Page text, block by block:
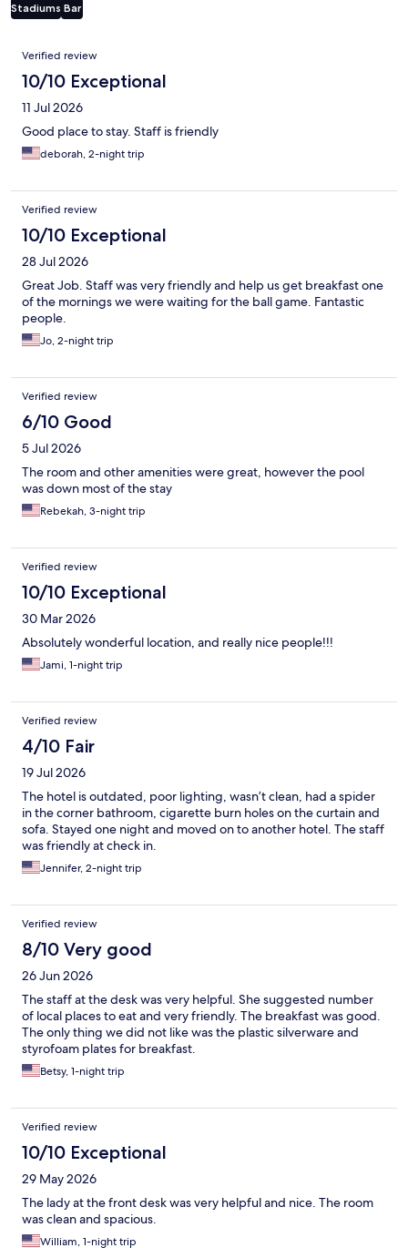
Stadiums Bar
Reviews
Verified review
10/10 Exceptional
11 Jul 2026
Good place to stay. Staff is friendly
deborah, 2-night trip
Verified review
10/10 Exceptional
28 Jul 2026
Great Job. Staff was very friendly and help us get breakfast one
of the mornings we were waiting for the ball game. Fantastic
people.
Jo, 2-night trip
Verified review
6/10 Good
5 Jul 2026
The room and other amenities were great, however the pool
was down most of the stay
Rebekah, 3-night trip
Verified review
10/10 Exceptional
30 Mar 2026
Absolutely wonderful location, and really nice people!!!
Jami, 1-night trip
Verified review
4/10 Fair
19 Jul 2026
The hotel is outdated, poor lighting, wasn’t clean, had a spider
in the corner bathroom, cigarette burn holes on the curtain and
sofa. Stayed one night and moved on to another hotel. The staff
was friendly at check in.
Jennifer, 2-night trip
Verified review
8/10 Very good
26 Jun 2026
The staff at the desk was very helpful. She suggested number
of local places to eat and very friendly. The breakfast was good.
The only thing we did not like was the plastic silverware and
styrofoam plates for breakfast.
Betsy, 1-night trip
Verified review
10/10 Exceptional
29 May 2026
The lady at the front desk was very helpful and nice. The room
was clean and spacious.
William, 1-night trip